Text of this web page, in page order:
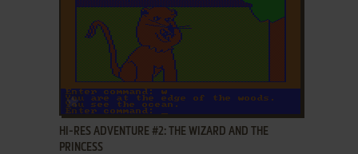
ADD TO FAVORITES
HI-RES ADVENTURE #2: THE WIZARD AND THE
PRINCESS